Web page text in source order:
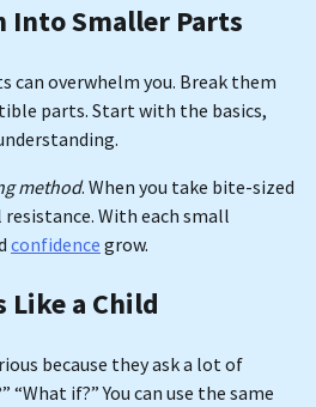
Into Smaller Parts
can overwhelm you. Break them
parts. Start with the basics,
method. When you take bite-sized
With each small
confidence grow.
Like a Child
because they ask a lot of
“What if?” You can use the same